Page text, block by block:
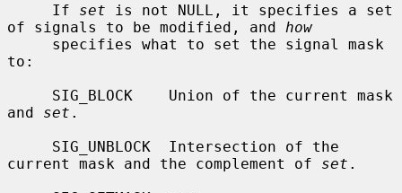
     If
set is not NULL, it specifies a set
of signals to be modified, and how
to:
and set .
current mask and the complement of set .